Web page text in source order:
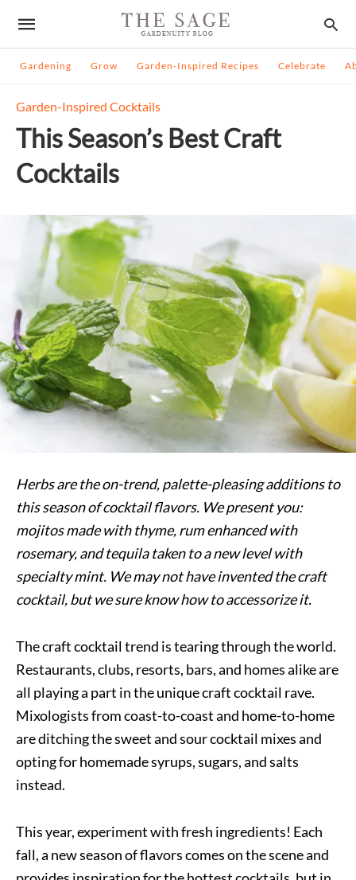
Gardening Grow Garden-Inspired Recipes Celebrate
Garden-Inspired Cocktails
This Season’s Best Craft
Cocktails
Herbs are the on-trend, palette-pleasing additions to
this season of cocktail flavors. We present you:
mojitos made with thyme, rum enhanced with
rosemary, and tequila taken to a new level with
specialty mint. We may not have invented the craft
cocktail, but we sure know how to accessorize it.
The craft cocktail trend is tearing through the world.
Restaurants, clubs, resorts, bars, and homes alike are
all playing a part in the unique craft cocktail rave.
Mixologists from coast-to-coast and home-to-home
are ditching the sweet and sour cocktail mixes and
opting for homemade syrups, sugars, and salts
instead.
This year, experiment with fresh ingredients! Each
fall, a new season of flavors comes on the scene and